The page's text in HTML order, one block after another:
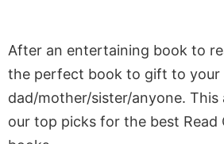
After an entertaining book to
the perfect book to gift to your
dad/mother/sister/anyone.
our top picks for the best Read